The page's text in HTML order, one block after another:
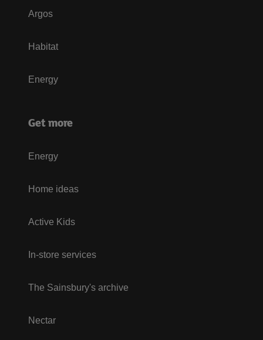
Argos
Habitat
Energy
Get more
Energy
Home ideas
Active Kids
In-store services
The Sainsbury's archive
Nectar